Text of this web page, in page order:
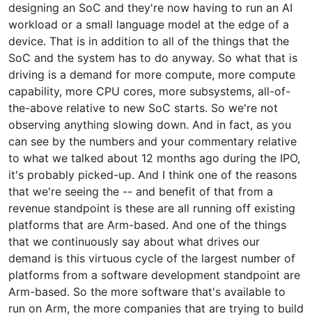
designing an SoC and they're now having to run an AI
workload or a small language model at the edge of a
device. That is in addition to all of the things that the
SoC and the system has to do anyway. So what that is
driving is a demand for more compute, more compute
capability, more CPU cores, more subsystems, all-of-
the-above relative to new SoC starts. So we're not
observing anything slowing down. And in fact, as you
can see by the numbers and your commentary relative
to what we talked about 12 months ago during the IPO,
it's probably picked-up. And I think one of the reasons
that we're seeing the -- and benefit of that from a
revenue standpoint is these are all running off existing
platforms that are Arm-based. And one of the things
that we continuously say about what drives our
demand is this virtuous cycle of the largest number of
platforms from a software development standpoint are
Arm-based. So the more software that's available to
run on Arm, the more companies that are trying to build